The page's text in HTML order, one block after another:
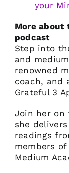
your
More about
podcast
Step into
and
renowned
coach, and
Grateful 3
Join her on
she
readings
members
Medium